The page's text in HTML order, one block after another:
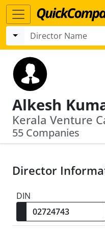
Alkesh
55 Companies
Director
DIN